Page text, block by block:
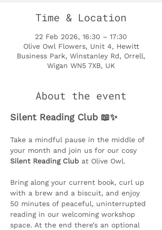
Time & Location
22 Feb 2026, 16:30 – 17:30
Olive Owl Flowers, Unit 4, Hewitt
Business Park, Winstanley Rd, Orrell,
Wigan WN5 7XB, UK
About the event
Silent Reading Club 📖✨
Take a mindful pause in the middle of
your month and join us for our cosy
Silent Reading Club at Olive Owl.
Bring along your current book, curl up
with a brew and a biscuit, and enjoy
50 minutes of peaceful, uninterrupted
reading in our welcoming workshop
space. At the end there’s an optional